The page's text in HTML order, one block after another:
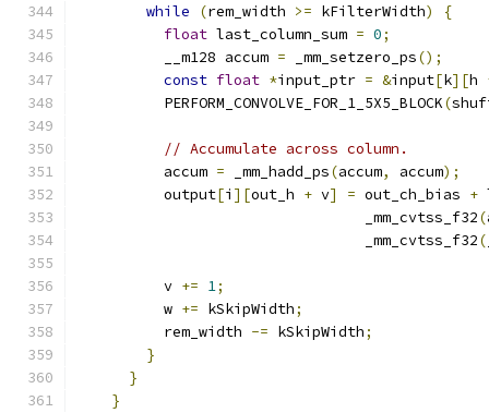
while
(rem_width >= kFilterWidth)
{
float last_column_sum = 0;
          __m128 accum
= _mm_setzero_ps();
const float *input_ptr = &input[k][h
          PERFORM_CONVOLVE_FOR_1_5X5_BLOCK
(
// Accumulate across column.
          accum
= _mm_hadd_ps(accum, accum);
          output
[i ][out_h + v] = out_ch_bias +
                                 _mm_cvtss_f32
(
                                 _mm_cvtss_f32
(
          v
+= 1;
          w
+= kSkipWidth;
          rem_width
-= kSkipWidth;
}
}
}